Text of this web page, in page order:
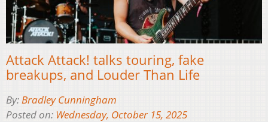
Attack Attack! talks touring, fake
breakups, and Louder Than Life
By:Bradley Cunningham
Posted on: Wednesday, October 15, 2025